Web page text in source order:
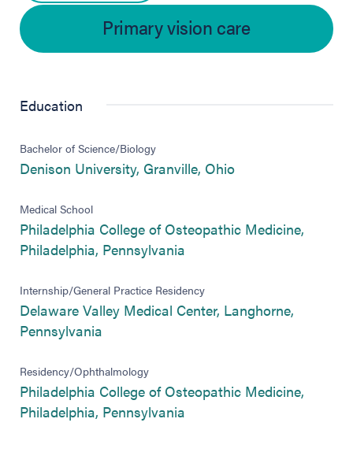
Primary vision care
Education
Bachelor of Science/Biology
Denison University, Granville, Ohio(opens in new tab)
Medical School
Philadelphia College of Osteopathic Medicine,
Philadelphia, Pennsylvania
Internship/General Practice Residency
Delaware Valley Medical Center, Langhorne,
Pennsylvania
Residency/Ophthalmology
Philadelphia College of Osteopathic Medicine,
Philadelphia, Pennsylvania